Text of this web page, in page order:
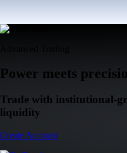
Power meets
Trade with institutional-
liquidity
Create Account